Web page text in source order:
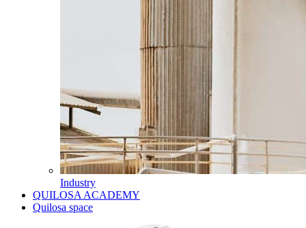
Industry
QUILOSA ACADEMY
Quilosa space